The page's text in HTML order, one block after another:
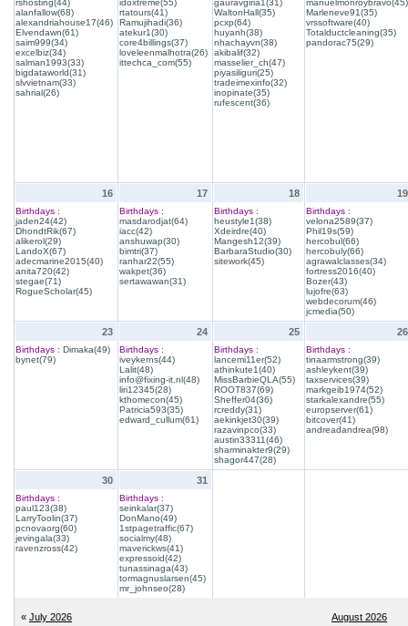
rshosting(44)
alanfallow(68)
alexandriahouse17(46)
Elvendawn(61)
saim999(34)
excelbiz(34)
salman1993(33)
bigdataworld(31)
slvvietnam(33)
sahrial(26)
idoxtreme(55)
rtatours(41)
Ramujihadi(36)
atekur1(30)
core4billings(37)
loveleenmalhotra(26)
ittechca_com(55)
gauravgiria1(31)
WaltonHall(35)
pcxp(64)
huyanh(38)
nhachayvn(38)
akibalif(32)
masselier_ch(47)
piyasiliguri(25)
tradeimexinfo(32)
inopinate(35)
rufescent(36)
manuelmonroybravo(45)
Marleneve91(35)
vrssoftware(40)
Totalductcleaning(35)
pandorac75(29)
16
Birthdays :
jaden24(42)
DhondtRik(67)
alikerol(29)
LandoX(67)
adecmarine2015(40)
anita720(42)
stegae(71)
RogueScholar(45)
17
Birthdays :
masdarodjat(64)
iacc(42)
anshuwap(30)
bimtri(37)
ranhar22(55)
wakpet(36)
sertawawan(31)
18
Birthdays :
heustyle1(38)
Xdeirdre(40)
Mangesh12(39)
BarbaraStudio(30)
sitework(45)
19
Birthdays :
velona2589(37)
Phil19s(59)
hercobul(66)
hercobuly(66)
agrawalclasses(34)
fortress2016(40)
Bozer(43)
lujofre(63)
webdecorum(46)
jcmedia(50)
23
Birthdays : Dimaka(49)
bynet(79)
24
Birthdays :
iveykerns(44)
Lalit(48)
info@fixing-it.nl(48)
liri12345(28)
kthomecon(45)
Patricia593(35)
edward_cullum(61)
25
Birthdays :
lancemi11er(52)
athinkute1(40)
MissBarbieQLA(55)
ROOT837(69)
Sheffer04(36)
rcreddy(31)
aekinkjet30(39)
razavinpco(33)
austin33311(46)
sharminakter9(29)
shagor447(28)
26
Birthdays :
tinaarmstrong(39)
ashleykent(39)
taxservices(39)
markgeib1974(52)
starkalexandre(55)
europserver(61)
bitcover(41)
andreadandrea(98)
30
Birthdays :
paul123(38)
LarryToolin(37)
pcnovaorg(60)
jevingala(33)
ravenzross(42)
31
Birthdays :
seinkalar(37)
DonMano(49)
1stpagetraffic(67)
socialmy(48)
maverickws(41)
expressoid(42)
tunassinaga(43)
tormagnuslarsen(45)
mr_johnseo(28)
« July 2026 August 2026